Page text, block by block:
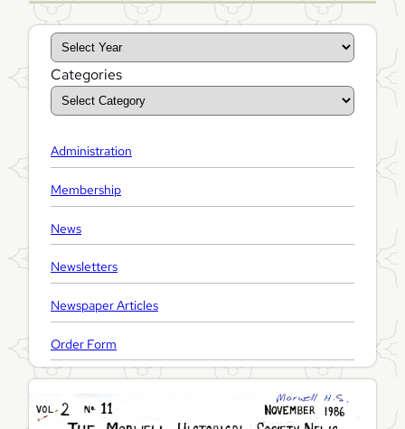
A
r
c
h
v
e
s
Categories
Administration
Membership
News
Newsletters
Newspaper Articles
Order Form